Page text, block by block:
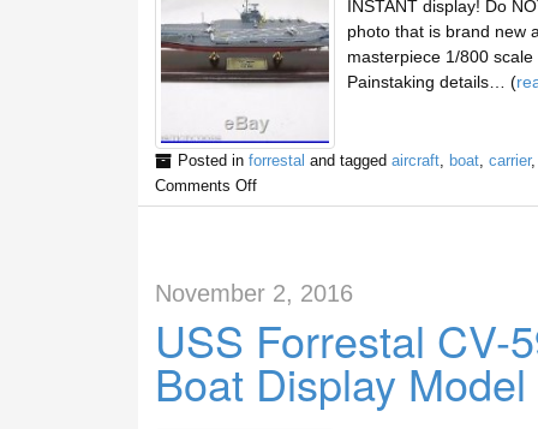
INSTANT display! Do
photo that is brand new
masterpiece 1/800
Painstaking details… (
Posted in forrestal and tagged aircraft, boat, carrier
Comments Off
November 2, 2016
USS Forrestal CV-
Boat Display